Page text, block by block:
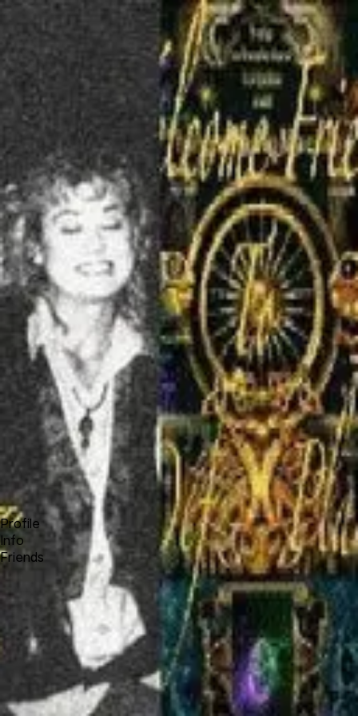
Product
Docs
Forum
Pricing
Contact
Log In
Sign Up
charla dehart
Profile
Info
Friends